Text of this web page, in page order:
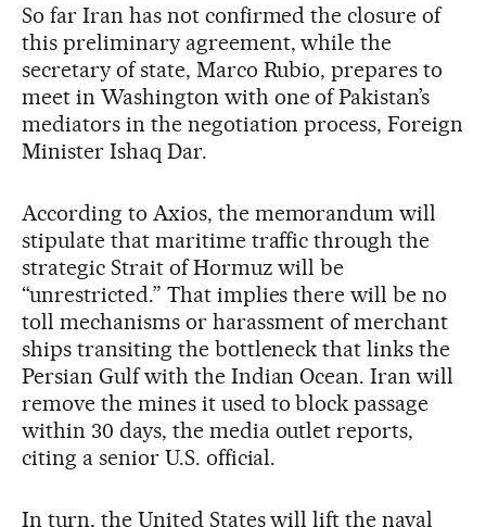
So far Iran has not confirmed the closure of
this preliminary agreement, while the
secretary of state, Marco Rubio, prepares to
meet in Washington with one of Pakistan’s
mediators in the negotiation process, Foreign
Minister Ishaq Dar.
According to Axios, the memorandum will
stipulate that maritime traffic through the
strategic Strait of Hormuz will be
“unrestricted.” That implies there will be no
toll mechanisms or harassment of merchant
ships transiting the bottleneck that links the
Persian Gulf with the Indian Ocean. Iran will
remove the mines it used to block passage
within 30 days, the media outlet reports,
citing a senior U.S. official.
In turn, the United States will lift the naval